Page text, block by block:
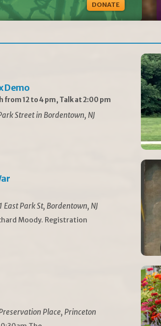
DONATE
Demo
12 to 4 pm, Talk at 2:00 pm
Street in Bordentown, NJ
East Park St, Bordentown, NJ
Moody. Registration
Place, Princeton